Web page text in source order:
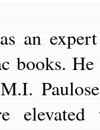
an
books.